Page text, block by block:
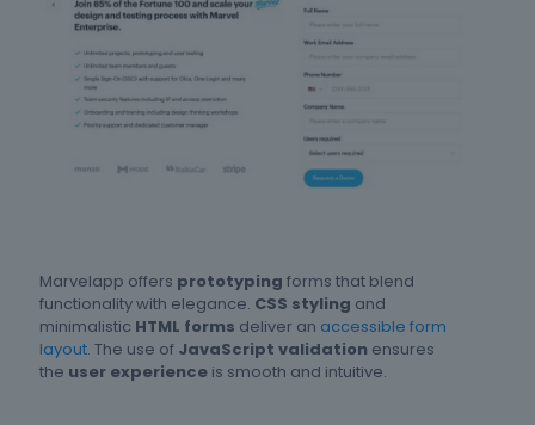
Marvelapp offers prototyping forms that blend
functionality with elegance. CSS styling and
minimalistic HTML forms deliver an accessible form
layout. The use of JavaScript validation ensures
the user experience is smooth and intuitive.